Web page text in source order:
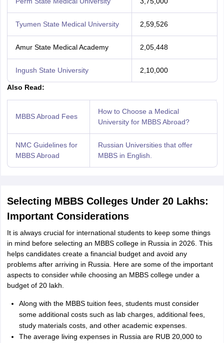
Tyumen State Medical University 2,59,526
Amur State Medical Academy 2,05,448
Ingush State University 2,10,000
Also Read:
MBBS Abroad Fees
How to Choose a Medical
University for MBBS Abroad?
NMC Guidelines for
MBBS Abroad
Russian Universities that offer
MBBS in English.
Selecting MBBS Colleges Under 20 Lakhs:
Important Considerations
It is always crucial for international students to keep some things
in mind before selecting an MBBS college in Russia in 2026. This
helps candidates create a financial budget and avoid any
problems after arriving in Russia. Here are some of the important
aspects to consider while choosing an MBBS college under a
budget of 20 lakh.
Along with the MBBS tuition fees, students must consider
some additional costs such as lab charges, additional fees,
study materials costs, and other academic expenses.
The average living expenses in Russia are RUB 20,000 to